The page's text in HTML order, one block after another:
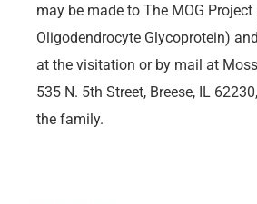
may be made to The MOG Project
Oligodendrocyte Glycoprotein)
at the visitation or by mail at
535 N. 5th Street, Breese, IL
the family.